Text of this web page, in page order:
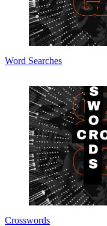
Word Searches
Crosswords